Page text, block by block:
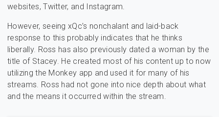
websites, Twitter, and Instagram.
However, seeing xQc’s nonchalant and laid-back
response to this probably indicates that he thinks
liberally. Ross has also previously dated a woman by the
title of Stacey. He created most of his content up to now
utilizing the Monkey app and used it for many of his
streams. Ross had not gone into nice depth about what
and the means it occurred within the stream.